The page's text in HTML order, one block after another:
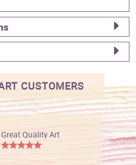
CUSTOMERS
Great Quality Art